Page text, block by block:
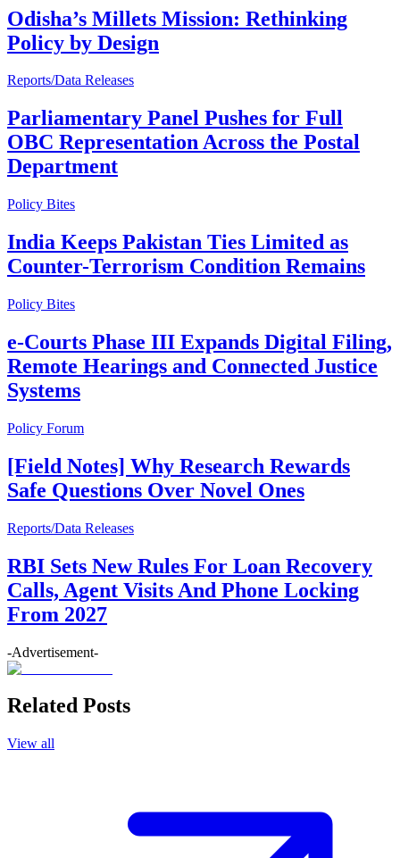
Odisha’s Millets Mission: Rethinking
Policy by Design
Reports/Data Releases
Parliamentary Panel Pushes for Full
OBC Representation Across the Postal
Department
Policy Bites
India Keeps Pakistan Ties Limited as
Counter-Terrorism Condition Remains
Policy Bites
e-Courts Phase III Expands Digital Filing,
Remote Hearings and Connected Justice
Systems
Policy Forum
[Field Notes] Why Research Rewards
Safe Questions Over Novel Ones
Reports/Data Releases
RBI Sets New Rules For Loan Recovery
Calls, Agent Visits And Phone Locking
From 2027
-Advertisement-
Related Posts
View all